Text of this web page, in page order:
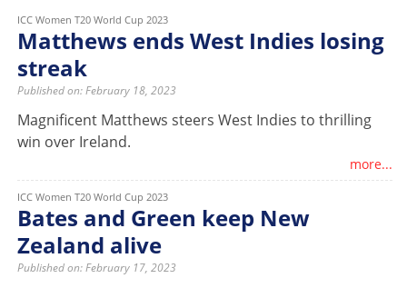
ICC Women T20 World Cup 2023
Matthews ends West Indies losing
streak
Published on: February 18, 2023
Magnificent Matthews steers West Indies to thrilling
win over Ireland.
more...
ICC Women T20 World Cup 2023
Bates and Green keep New
Zealand alive
Published on: February 17, 2023